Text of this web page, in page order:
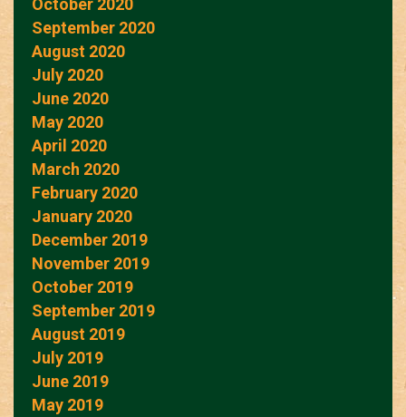
October 2020
September 2020
August 2020
July 2020
June 2020
May 2020
April 2020
March 2020
February 2020
January 2020
December 2019
November 2019
October 2019
September 2019
August 2019
July 2019
June 2019
May 2019